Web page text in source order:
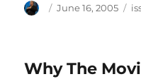
Author
Posted
June 16, 2005
Why The